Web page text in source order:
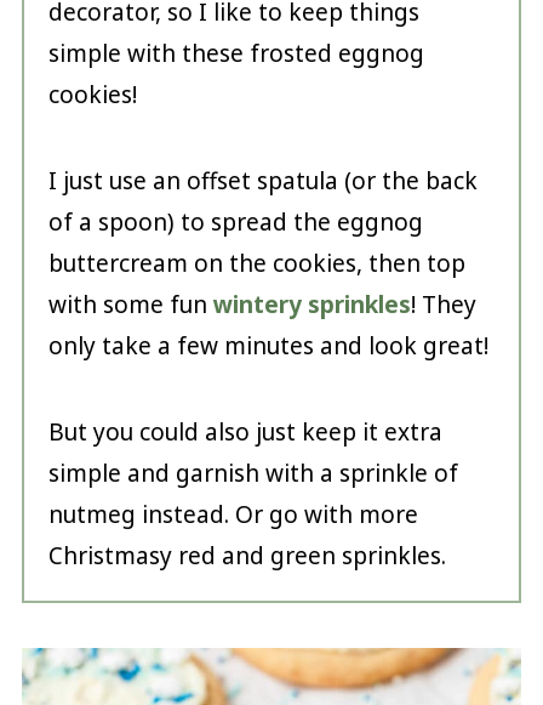
decorator, so I like to keep things
simple with these frosted eggnog
cookies!
I just use an offset spatula (or the back
of a spoon) to spread the eggnog
buttercream on the cookies, then top
with some fun wintery sprinkles! They
only take a few minutes and look great!
But you could also just keep it extra
simple and garnish with a sprinkle of
nutmeg instead. Or go with more
Christmasy red and green sprinkles.